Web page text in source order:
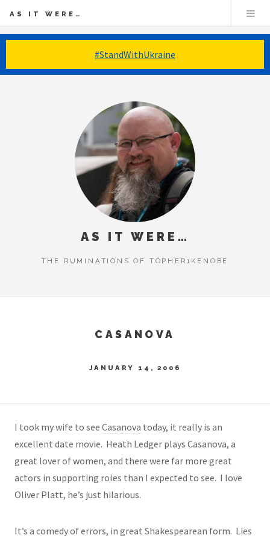
#StandWithUkraine
AS IT WERE…
AS IT WERE…
THE RUMINATIONS OF TOPHER1KENOBE
CASANOVA
JANUARY 14, 2006
I took my wife to see Casanova today, it really is an
excellent date movie. Heath Ledger plays Casanova, a
great lover of women, and there were far more great
actors in supporting roles than I expected to see. I love
Oliver Platt, he’s just hilarious.
It’s a comedy of errors, in great Shakespearean form. Lies